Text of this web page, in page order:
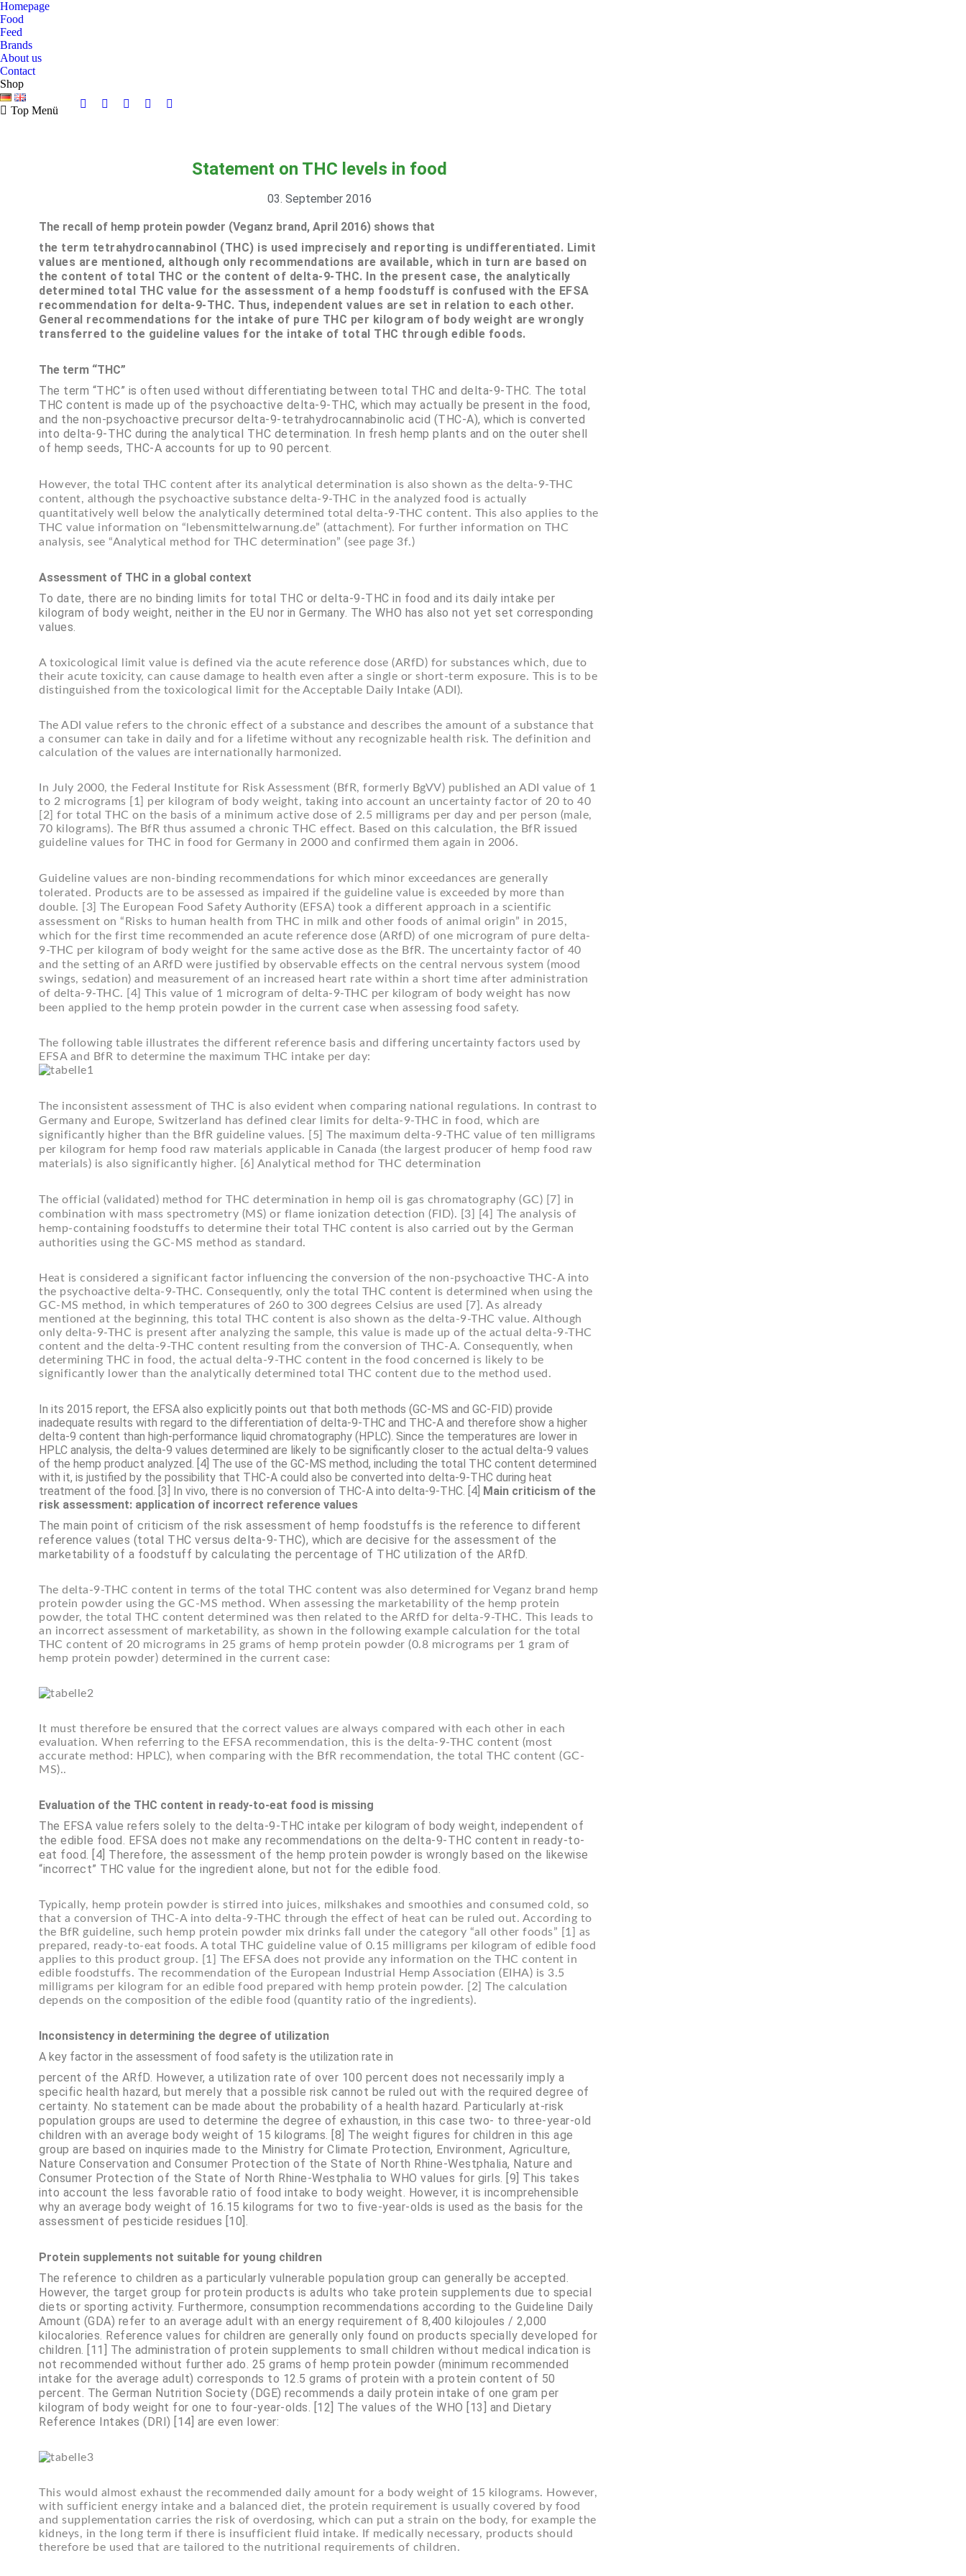
Homepage
Food
Feed
Brands
About us
Contact
Shop
Top Menü
Statement on THC levels in food
03. September 2016
The recall of hemp protein powder (Veganz brand, April 2016) shows that
the term tetrahydrocannabinol (THC) is used imprecisely and reporting is undifferentiated. Limit
values are mentioned, although only recommendations are available, which in turn are based on
the content of total THC or the content of delta-9-THC. In the present case, the analytically
determined total THC value for the assessment of a hemp foodstuff is confused with the EFSA
recommendation for delta-9-THC. Thus, independent values are set in relation to each other.
General recommendations for the intake of pure THC per kilogram of body weight are wrongly
transferred to the guideline values for the intake of total THC through edible foods.
The term “THC”
The term “THC” is often used without differentiating between total THC and delta-9-THC. The total
THC content is made up of the psychoactive delta-9-THC, which may actually be present in the food,
and the non-psychoactive precursor delta-9-tetrahydrocannabinolic acid (THC-A), which is converted
into delta-9-THC during the analytical THC determination. In fresh hemp plants and on the outer shell
of hemp seeds, THC-A accounts for up to 90 percent.
However, the total THC content after its analytical determination is also shown as the delta-9-THC
content, although the psychoactive substance delta-9-THC in the analyzed food is actually
quantitatively well below the analytically determined total delta-9-THC content. This also applies to the
THC value information on “lebensmittelwarnung.de” (attachment). For further information on THC
analysis, see “Analytical method for THC determination” (see page 3f.)
Assessment of THC in a global context
To date, there are no binding limits for total THC or delta-9-THC in food and its daily intake per
kilogram of body weight, neither in the EU nor in Germany. The WHO has also not yet set corresponding
values.
A toxicological limit value is defined via the acute reference dose (ARfD) for substances which, due to
their acute toxicity, can cause damage to health even after a single or short-term exposure. This is to be
distinguished from the toxicological limit for the Acceptable Daily Intake (ADI).
The ADI value refers to the chronic effect of a substance and describes the amount of a substance that
a consumer can take in daily and for a lifetime without any recognizable health risk. The definition and
calculation of the values are internationally harmonized.
In July 2000, the Federal Institute for Risk Assessment (BfR, formerly BgVV) published an ADI value of 1
to 2 micrograms [1] per kilogram of body weight, taking into account an uncertainty factor of 20 to 40
[2] for total THC on the basis of a minimum active dose of 2.5 milligrams per day and per person (male,
70 kilograms). The BfR thus assumed a chronic THC effect. Based on this calculation, the BfR issued
guideline values for THC in food for Germany in 2000 and confirmed them again in 2006.
Guideline values are non-binding recommendations for which minor exceedances are generally
tolerated. Products are to be assessed as impaired if the guideline value is exceeded by more than
double. [3] The European Food Safety Authority (EFSA) took a different approach in a scientific
assessment on “Risks to human health from THC in milk and other foods of animal origin” in 2015,
which for the first time recommended an acute reference dose (ARfD) of one microgram of pure delta-
9-THC per kilogram of body weight for the same active dose as the BfR. The uncertainty factor of 40
and the setting of an ARfD were justified by observable effects on the central nervous system (mood
swings, sedation) and measurement of an increased heart rate within a short time after administration
of delta-9-THC. [4] This value of 1 microgram of delta-9-THC per kilogram of body weight has now
been applied to the hemp protein powder in the current case when assessing food safety.
The following table illustrates the different reference basis and differing uncertainty factors used by
EFSA and BfR to determine the maximum THC intake per day:
The inconsistent assessment of THC is also evident when comparing national regulations. In contrast to
Germany and Europe, Switzerland has defined clear limits for delta-9-THC in food, which are
significantly higher than the BfR guideline values. [5] The maximum delta-9-THC value of ten milligrams
per kilogram for hemp food raw materials applicable in Canada (the largest producer of hemp food raw
materials) is also significantly higher. [6] Analytical method for THC determination
The official (validated) method for THC determination in hemp oil is gas chromatography (GC) [7] in
combination with mass spectrometry (MS) or flame ionization detection (FID). [3] [4] The analysis of
hemp-containing foodstuffs to determine their total THC content is also carried out by the German
authorities using the GC-MS method as standard.
Heat is considered a significant factor influencing the conversion of the non-psychoactive THC-A into
the psychoactive delta-9-THC. Consequently, only the total THC content is determined when using the
GC-MS method, in which temperatures of 260 to 300 degrees Celsius are used [7]. As already
mentioned at the beginning, this total THC content is also shown as the delta-9-THC value. Although
only delta-9-THC is present after analyzing the sample, this value is made up of the actual delta-9-THC
content and the delta-9-THC content resulting from the conversion of THC-A. Consequently, when
determining THC in food, the actual delta-9-THC content in the food concerned is likely to be
significantly lower than the analytically determined total THC content due to the method used.
In its 2015 report, the EFSA also explicitly points out that both methods (GC-MS and GC-FID) provide
inadequate results with regard to the differentiation of delta-9-THC and THC-A and therefore show a higher
delta-9 content than high-performance liquid chromatography (HPLC). Since the temperatures are lower in
HPLC analysis, the delta-9 values determined are likely to be significantly closer to the actual delta-9 values
of the hemp product analyzed. [4] The use of the GC-MS method, including the total THC content determined
with it, is justified by the possibility that THC-A could also be converted into delta-9-THC during heat
treatment of the food. [3] In vivo, there is no conversion of THC-A into delta-9-THC. [4] Main criticism of the
risk assessment: application of incorrect reference values
The main point of criticism of the risk assessment of hemp foodstuffs is the reference to different
reference values (total THC versus delta-9-THC), which are decisive for the assessment of the
marketability of a foodstuff by calculating the percentage of THC utilization of the ARfD.
The delta-9-THC content in terms of the total THC content was also determined for Veganz brand hemp
protein powder using the GC-MS method. When assessing the marketability of the hemp protein
powder, the total THC content determined was then related to the ARfD for delta-9-THC. This leads to
an incorrect assessment of marketability, as shown in the following example calculation for the total
THC content of 20 micrograms in 25 grams of hemp protein powder (0.8 micrograms per 1 gram of
hemp protein powder) determined in the current case:
It must therefore be ensured that the correct values are always compared with each other in each
evaluation. When referring to the EFSA recommendation, this is the delta-9-THC content (most
accurate method: HPLC), when comparing with the BfR recommendation, the total THC content (GC-
MS)..
Evaluation of the THC content in ready-to-eat food is missing
The EFSA value refers solely to the delta-9-THC intake per kilogram of body weight, independent of
the edible food. EFSA does not make any recommendations on the delta-9-THC content in ready-to-
eat food. [4] Therefore, the assessment of the hemp protein powder is wrongly based on the likewise
“incorrect” THC value for the ingredient alone, but not for the edible food.
Typically, hemp protein powder is stirred into juices, milkshakes and smoothies and consumed cold, so
that a conversion of THC-A into delta-9-THC through the effect of heat can be ruled out. According to
the BfR guideline, such hemp protein powder mix drinks fall under the category “all other foods” [1] as
prepared, ready-to-eat foods. A total THC guideline value of 0.15 milligrams per kilogram of edible food
applies to this product group. [1] The EFSA does not provide any information on the THC content in
edible foodstuffs. The recommendation of the European Industrial Hemp Association (EIHA) is 3.5
milligrams per kilogram for an edible food prepared with hemp protein powder. [2] The calculation
depends on the composition of the edible food (quantity ratio of the ingredients).
Inconsistency in determining the degree of utilization
A key factor in the assessment of food safety is the utilization rate in
percent of the ARfD. However, a utilization rate of over 100 percent does not necessarily imply a
specific health hazard, but merely that a possible risk cannot be ruled out with the required degree of
certainty. No statement can be made about the probability of a health hazard. Particularly at-risk
population groups are used to determine the degree of exhaustion, in this case two- to three-year-old
children with an average body weight of 15 kilograms. [8] The weight figures for children in this age
group are based on inquiries made to the Ministry for Climate Protection, Environment, Agriculture,
Nature Conservation and Consumer Protection of the State of North Rhine-Westphalia, Nature and
Consumer Protection of the State of North Rhine-Westphalia to WHO values for girls. [9] This takes
into account the less favorable ratio of food intake to body weight. However, it is incomprehensible
why an average body weight of 16.15 kilograms for two to five-year-olds is used as the basis for the
assessment of pesticide residues [10].
Protein supplements not suitable for young children
The reference to children as a particularly vulnerable population group can generally be accepted.
However, the target group for protein products is adults who take protein supplements due to special
diets or sporting activity. Furthermore, consumption recommendations according to the Guideline Daily
Amount (GDA) refer to an average adult with an energy requirement of 8,400 kilojoules / 2,000
kilocalories. Reference values for children are generally only found on products specially developed for
children. [11] The administration of protein supplements to small children without medical indication is
not recommended without further ado. 25 grams of hemp protein powder (minimum recommended
intake for the average adult) corresponds to 12.5 grams of protein with a protein content of 50
percent. The German Nutrition Society (DGE) recommends a daily protein intake of one gram per
kilogram of body weight for one to four-year-olds. [12] The values of the WHO [13] and Dietary
Reference Intakes (DRI) [14] are even lower:
This would almost exhaust the recommended daily amount for a body weight of 15 kilograms. However,
with sufficient energy intake and a balanced diet, the protein requirement is usually covered by food
and supplementation carries the risk of overdosing, which can put a strain on the body, for example the
kidneys, in the long term if there is insufficient fluid intake. If medically necessary, products should
therefore be used that are tailored to the nutritional requirements of children.